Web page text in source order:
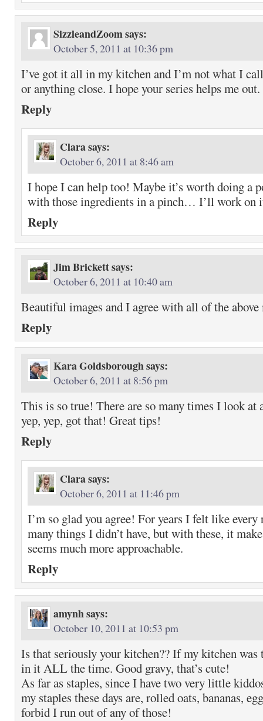
SizzleandZoomsays:
October 5, 2011 at 10:36 pm
I’ve got it all in my kitchen and I’m not what I
or anything close. I hope your series helps me out.
Reply
Clarasays:
October 6, 2011 at 8:46 am
I hope I can help too! Maybe it’s worth doing a
with those ingredients in a pinch… I’ll work on
Reply
Jim Brickettsays:
October 6, 2011 at 10:40 am
Beautiful images and I agree with all of the
Reply
Kara Goldsboroughsays:
October 6, 2011 at 8:56 pm
This is so true! There are so many times I look at
yep, yep, got that! Great tips!
Reply
Clarasays:
October 6, 2011 at 11:46 pm
I’m so glad you agree! For years I felt like every
many things I didn’t have, but with these, it
seems much more approachable.
Reply
amynhsays:
October 10, 2011 at 10:53 pm
Is that seriously your kitchen?? If my kitchen was
in it ALL the time. Good gravy, that’s cute!
As far as staples, since I have two very little
my staples these days are, rolled oats, bananas,
forbid I run out of any of those!